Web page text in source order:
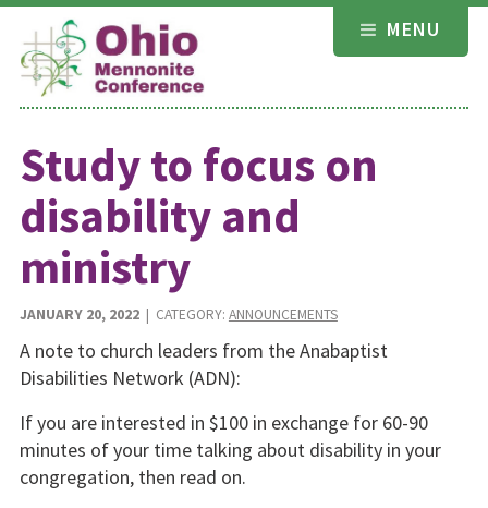
Skip
content
MENU
Study to focus on
disability and
ministry
JANUARY 20, 2022| CATEGORY: ANNOUNCEMENTS
A note to church leaders from the Anabaptist
Disabilities Network (ADN):
If you are interested in $100 in exchange for 60-90
minutes of your time talking about disability in your
congregation, then read on.